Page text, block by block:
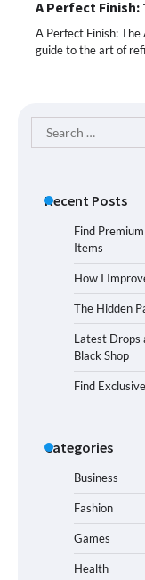
A Perfect
A Perfect Finish:
guide to the art of
Search
for:
Recent Posts
Find
Items
How I
The Hidden
Latest Drops
Black Shop
Find
Categories
Business
Fashion
Games
Health